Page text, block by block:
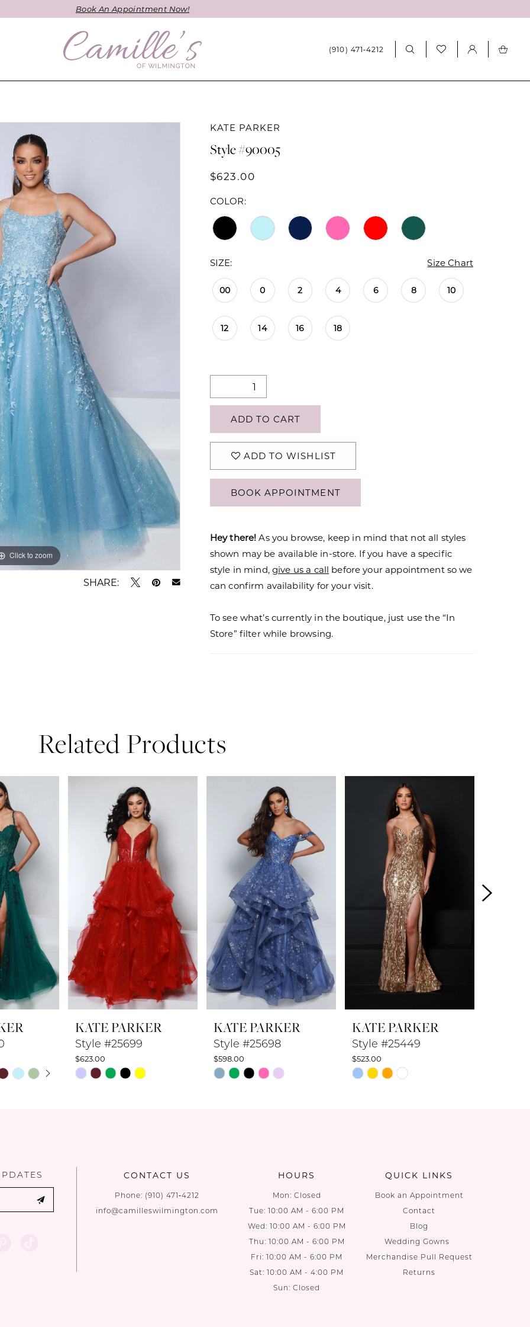
Book An Appointment Now!
(910) 471‑4212
Click to zoom
Click to zoom
SHARE:
KATE PARKER
Style #90005
$623.00
COLOR:
SIZE: Size Chart
00 0 2 4 6 8 10
12 14 16 18
ADD TO CART
ADD TO WISHLIST
BOOK APPOINTMENT
Hey there! As you browse, keep in mind that not all styles
shown may be available in-store. If you have a specific
style in mind,give us a call before your appointment so we
can confirm availability for your visit.
To see what’s currently in the boutique, just use the “In
Store” filter while browsing.
Related Products
SLIDE
KATE PARKER
Style #25699
$623.00
Skip
KATE PARKER
Style #25698
$598.00
Skip
KATE PARKER
Style #25449
$523.00
Skip
CONTACT US
Phone: (910) 471‑4212
info@camilleswilmington.com
HOURS
Mon: Closed
Tue: 10:00 AM - 6:00 PM
Wed: 10:00 AM - 6:00 PM
Thu: 10:00 AM - 6:00 PM
Fri: 10:00 AM - 6:00 PM
Sat: 10:00 AM - 4:00 PM
Sun: Closed
QUICK LINKS
Book an Appointment
Contact
Blog
Wedding Gowns
Merchandise Pull Request
Returns